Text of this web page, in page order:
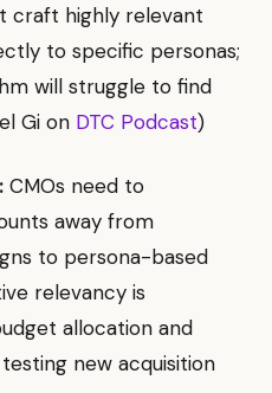
craft highly relevant
to specific personas;
will struggle to find
Gi on DTC Podcast)
CMOs need to
away from
to persona-based
relevancy is
allocation and
new acquisition